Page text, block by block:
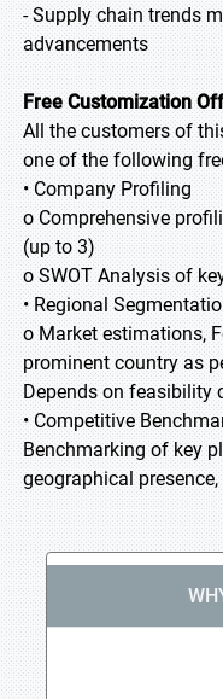
- Supply chain trends
advancements
Free Customization
All the customers of
one of the following
• Company Profiling
o Comprehensive
(up to 3)
o SWOT Analysis of
• Regional
o Market estimations,
prominent country as
Depends on feasibility
• Competitive
Benchmarking of key
geographical